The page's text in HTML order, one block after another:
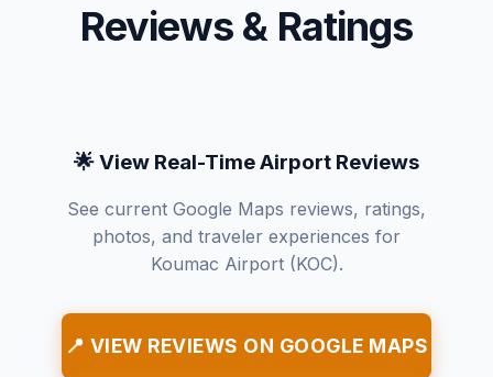
Reviews & Ratings
🌟 View Real-Time Airport Reviews
See current Google Maps reviews, ratings,
photos, and traveler experiences for
Koumac Airport (KOC).
📍 VIEW REVIEWS ON GOOGLE MAPS